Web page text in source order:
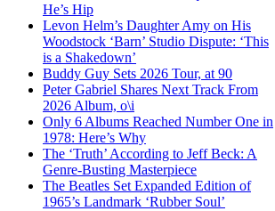
He’s Hip
Levon Helm’s Daughter Amy on His
Woodstock ‘Barn’ Studio Dispute: ‘This
is a Shakedown’
Buddy Guy Sets 2026 Tour, at 90
Peter Gabriel Shares Next Track From
2026 Album, o\i
Only 6 Albums Reached Number One in
1978: Here’s Why
The ‘Truth’ According to Jeff Beck: A
Genre-Busting Masterpiece
The Beatles Set Expanded Edition of
1965’s Landmark ‘Rubber Soul’